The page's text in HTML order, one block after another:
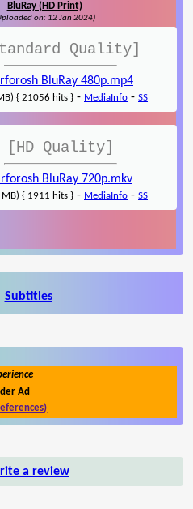
BluRay (HD Print)
on: 12 Jan 2024)
Quality]
BluRay 480p.mp4
{ 21056 hits } - MediaInfo - SS
[HD Quality]
BluRay 720p.mkv
{ 1911 hits } - MediaInfo - SS
Subtitles
Ad
a review